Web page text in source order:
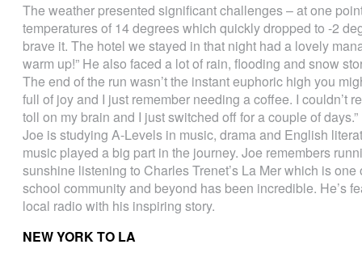
The weather presented significant challenges – at one
temperatures of 14 degrees which quickly dropped to -2
brave it. The hotel we stayed in that night had a lovely
warm up!” He also faced a lot of rain, flooding and snow
The end of the run wasn’t the instant euphoric high you
full of joy and I just remember needing a coffee. I couldn’t
toll on my brain and I just switched off for a couple of days.”
Joe is studying A-Levels in music, drama and English
music played a big part in the journey. Joe remembers
sunshine listening to Charles Trenet’s La Mer which is
school community and beyond has been incredible. He’s
local radio with his inspiring story.
NEW YORK TO LA